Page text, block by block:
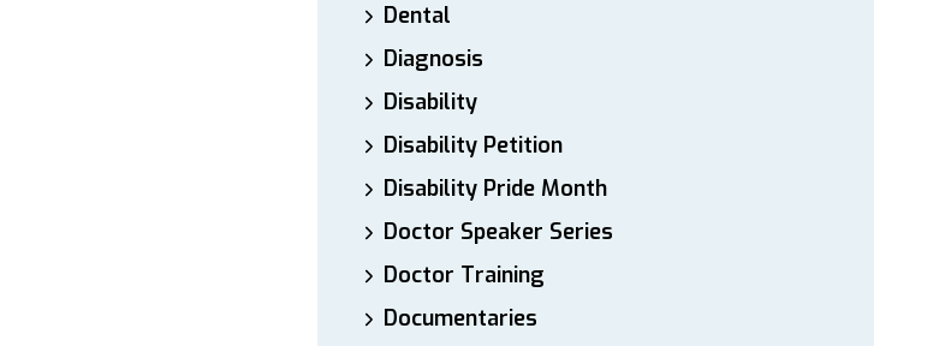
Dental
Diagnosis
Disability
Disability Petition
Disability Pride Month
Doctor Speaker Series
Doctor Training
Documentaries